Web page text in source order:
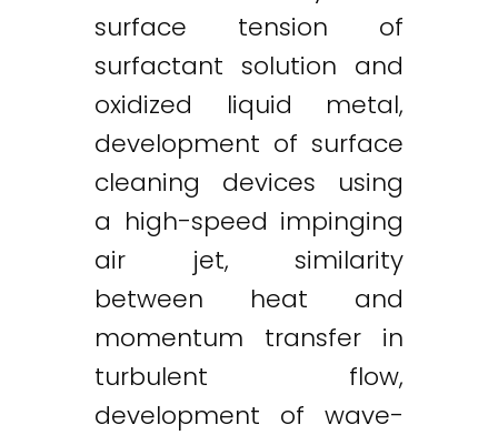
surface tension of
surfactant solution and
oxidized liquid metal,
development of surface
cleaning devices using
a high-speed impinging
air jet, similarity
between heat and
momentum transfer in
turbulent flow,
development of wave-